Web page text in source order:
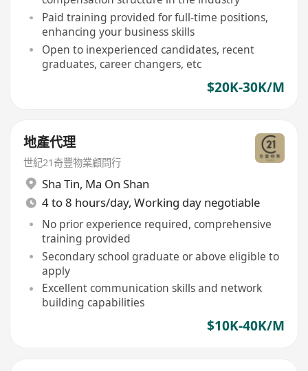
Paid training provided for full-time positions,
enhancing your business skills
Open to inexperienced candidates, recent
graduates, career changers, etc
$20K-30K/M
地產代理
世紀21奇豐物業顧問行
Sha Tin, Ma On Shan
4 to 8 hours/day, Working day negotiable
No prior experience required, comprehensive
training provided
Secondary school graduate or above eligible to
apply
Excellent communication skills and network
building capabilities
$10K-40K/M